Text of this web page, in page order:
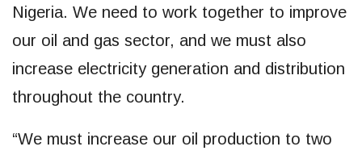
Nigeria. We need to work together to improve
our oil and gas sector, and we must also
increase electricity generation and distribution
throughout the country.
“We must increase our oil production to two